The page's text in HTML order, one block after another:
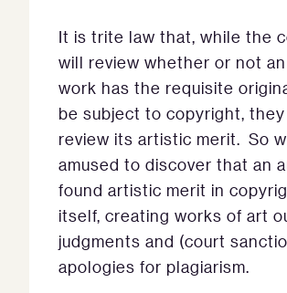
It is trite law that, while the
will review whether or not
work has the requisite
be subject to copyright,
review its artistic merit. So
amused to discover that an
found artistic merit in
itself, creating works of art
judgments and (court
apologies for plagiarism.